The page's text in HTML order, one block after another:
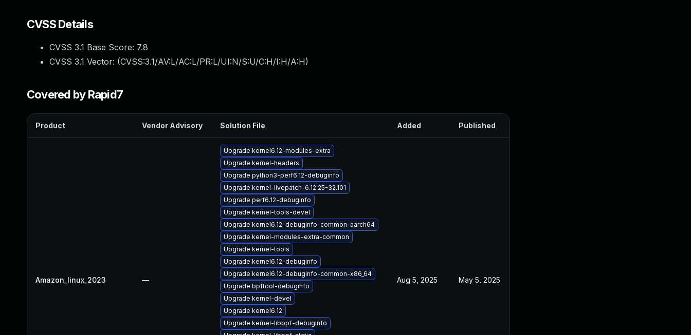
CVSS Details
CVSS 3.1 Base Score: 7.8
CVSS 3.1 Vector: (CVSS:3.1/AV:L/AC:L/PR:L/UI:N/S:U/C:H/I:H/A:H)
Covered by Rapid7
Product Vendor Advisory Solution File Added Published
Amazon_linux_2023 —
Upgrade kernel6.12-modules-extra
Upgrade kernel-headers
Upgrade python3-perf6.12-debuginfo
Upgrade kernel-livepatch-6.12.25-32.101
Upgrade perf6.12-debuginfo
Upgrade kernel-tools-devel
Upgrade kernel6.12-debuginfo-common-aarch64
Upgrade kernel-modules-extra-common
Upgrade kernel-tools
Upgrade kernel6.12-debuginfo
Upgrade kernel6.12-debuginfo-common-x86_64
Upgrade bpftool-debuginfo
Upgrade kernel-devel
Upgrade kernel6.12
Upgrade kernel-libbpf-debuginfo
Aug 5, 2025 May 5, 2025